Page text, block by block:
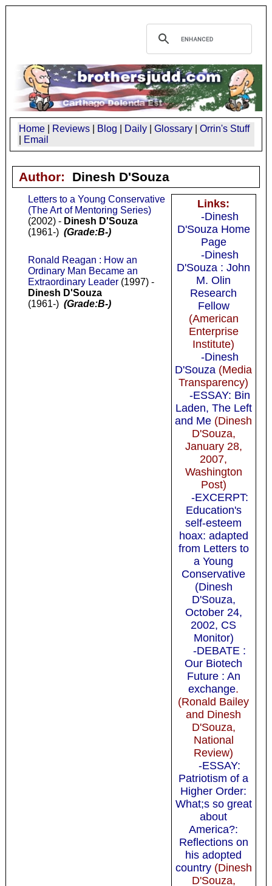
Home Reviews Blog Daily Glossary
Orrin's Stuff
Email
Author: Dinesh D'Souza
Links:
-Dinesh
D'Souza Home
Page
-Dinesh
D'Souza : John
M. Olin
Research
Fellow
(American
Enterprise
Institute)
-Dinesh
D'Souza (Media
Transparency)
-ESSAY: Bin
Laden, The Left
and Me (Dinesh
D'Souza,
January 28,
2007,
Washington
Post)
-EXCERPT:
Education's
self-esteem
hoax: adapted
from Letters to
a Young
Conservative
(Dinesh
D'Souza,
October 24,
2002, CS
Monitor)
-DEBATE :
Our Biotech
Future : An
exchange.
(Ronald Bailey
and Dinesh
D'Souza,
National
Review)
-ESSAY:
Patriotism of a
Higher Order:
What;s so great
about
America?:
Reflections on
his adopted
country(Dinesh
D'Souza,
Letters to a Young Conservative
(The Art of Mentoring Series)
(2002) - Dinesh D'Souza
(1961-) (Grade:B-)
Ronald Reagan : How an
Ordinary Man Became an
Extraordinary Leader(1997) -
Dinesh D'Souza
(1961-) (Grade:B-)